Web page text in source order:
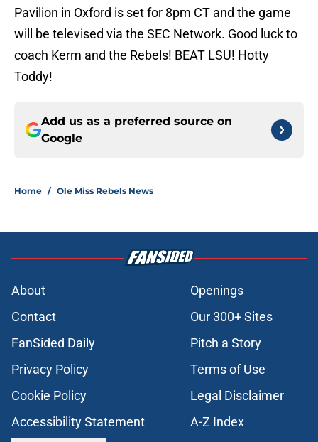
Pavilion in Oxford is set for 8pm CT and the game
will be televised via the SEC Network. Good luck to
coach Kerm and the Rebels! BEAT LSU! Hotty
Toddy!
Add us as a preferred source on
Google
Home / Ole Miss Rebels News
About
Openings
Contact
Our 300+ Sites
FanSided Daily
Pitch a Story
Privacy Policy
Terms of Use
Cookie Policy
Legal Disclaimer
Accessibility Statement
A-Z Index